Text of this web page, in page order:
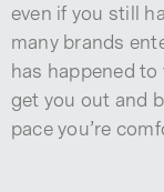
even if you still
many brands
has happened
get you out and
pace you’re